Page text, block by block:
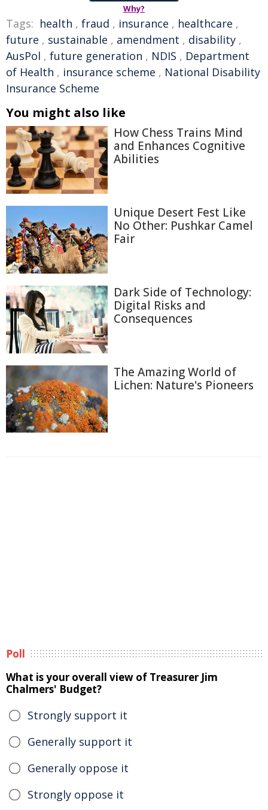
Why?
Tags: health , fraud , insurance , healthcare ,
future , sustainable , amendment , disability ,
AusPol , future generation , NDIS , Department
of Health , insurance scheme , National Disability
Insurance Scheme
You might also like
How Chess Trains Mind
and Enhances Cognitive
Abilities
Unique Desert Fest Like
No Other: Pushkar Camel
Fair
Dark Side of Technology:
Digital Risks and
Consequences
The Amazing World of
Lichen: Nature's Pioneers
Poll
What is your overall view of Treasurer Jim
Chalmers' Budget?
Strongly support it
Generally support it
Generally oppose it
Strongly oppose it